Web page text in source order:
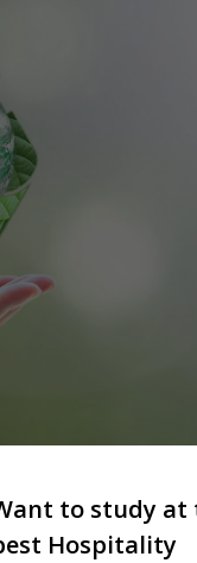
to study at
Hospitality